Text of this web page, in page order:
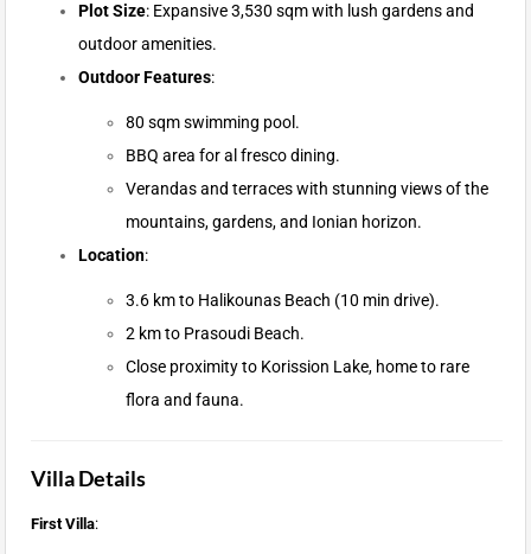
Plot Size: Expansive 3,530 sqm with lush gardens and
outdoor amenities.
Outdoor Features:
80 sqm swimming pool.
BBQ area for al fresco dining.
Verandas and terraces with stunning views of the
mountains, gardens, and Ionian horizon.
Location:
3.6 km to Halikounas Beach (10 min drive).
2 km to Prasoudi Beach.
Close proximity to Korission Lake, home to rare
flora and fauna.
Villa Details
First Villa: